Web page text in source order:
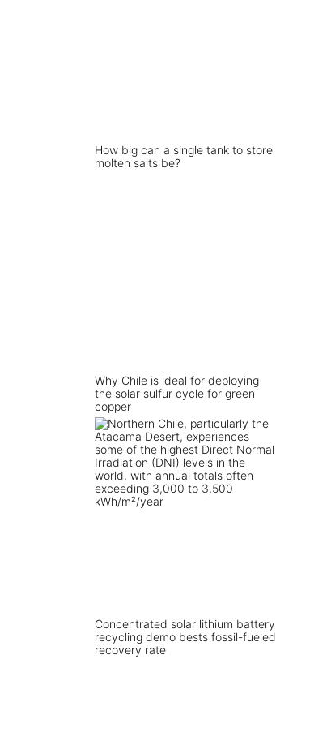
How big can a single tank to store
molten salts be?
Why Chile is ideal for deploying
the solar sulfur cycle for green
copper
Concentrated solar lithium battery
recycling demo bests fossil-fueled
recovery rate